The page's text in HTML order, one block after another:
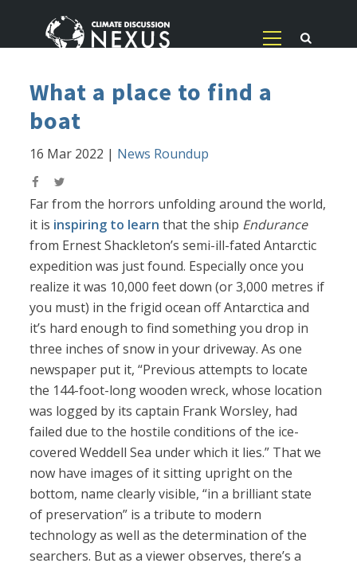
What a place to find a
boat
16 Mar 2022 | News Roundup
Far from the horrors unfolding around the world,
it is inspiring to learn that the ship Endurance
from Ernest Shackleton’s semi-ill-fated Antarctic
expedition was just found. Especially once you
realize it was 10,000 feet down (or 3,000 metres if
you must) in the frigid ocean off Antarctica and
it’s hard enough to find something you drop in
three inches of snow in your driveway. As one
newspaper put it, “Previous attempts to locate
the 144-foot-long wooden wreck, whose location
was logged by its captain Frank Worsley, had
failed due to the hostile conditions of the ice-
covered Weddell Sea under which it lies.” That we
now have images of it sitting upright on the
bottom, name clearly visible, “in a brilliant state
of preservation” is a tribute to modern
technology as well as the determination of the
searchers. But as a viewer observes, there’s a